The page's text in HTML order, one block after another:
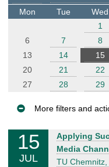
t
e
Mon
Tue Wed
1
6
7 8
13
14 15
20
21 22
27
28 29
More filters and
15
JUL
W
e
d
Applying
Media
TU